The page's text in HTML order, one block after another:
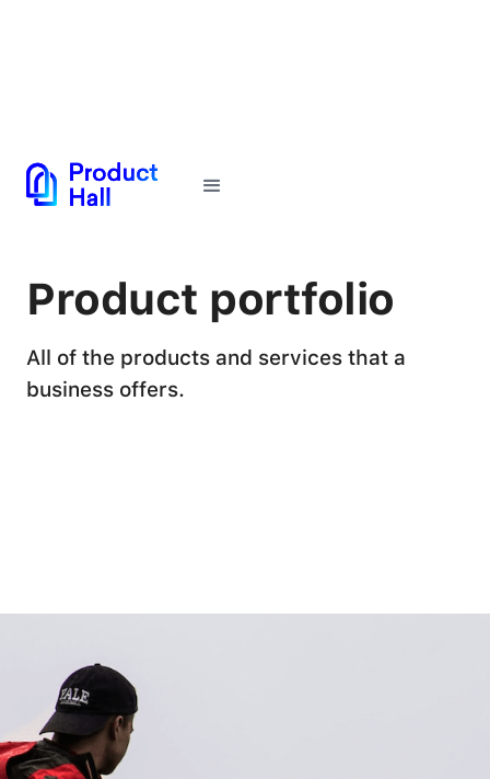
Product portfolio
All of the products and services that a
business offers.